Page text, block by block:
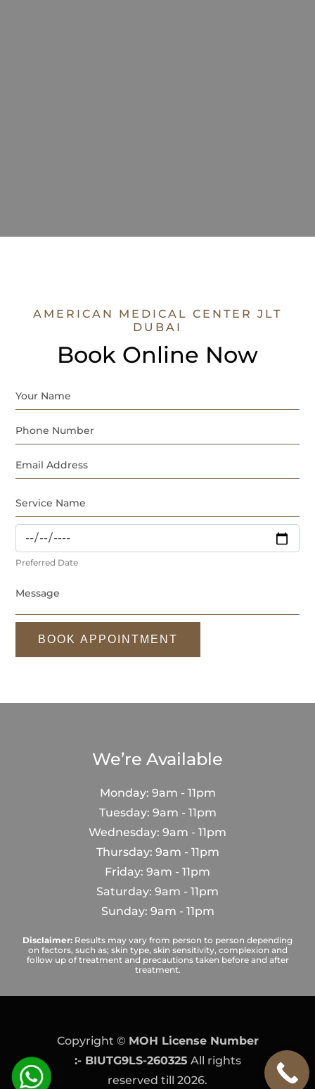
AMERICAN MEDICAL CENTER JLT
DUBAI
Book Online Now
Preferred Date
BOOK APPOINTMENT
We’re Available
Monday: 9am - 11pm
Tuesday: 9am - 11pm
Wednesday: 9am - 11pm
Thursday: 9am - 11pm
Friday: 9am - 11pm
Saturday: 9am - 11pm
Sunday: 9am - 11pm
Disclaimer: Results may vary from person to person depending
on factors, such as; skin type, skin sensitivity, complexion and
follow up of treatment and precautions taken before and after
treatment.
Copyright © MOH License Number
:- BIUTG9LS-260325 All rights
reserved till 2026.